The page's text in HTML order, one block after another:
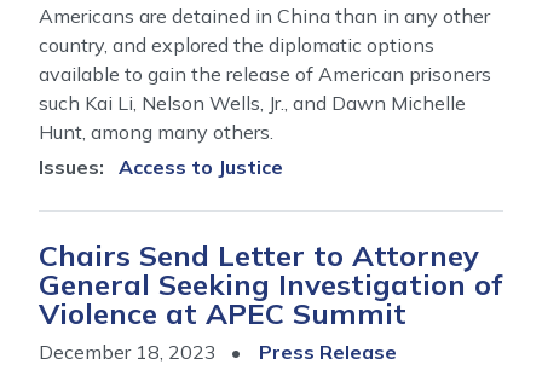
Americans are detained in China than in any other
country, and explored the diplomatic options
available to gain the release of American prisoners
such Kai Li, Nelson Wells, Jr., and Dawn Michelle
Hunt, among many others.
Issues: Access to Justice
Chairs Send Letter to Attorney
General Seeking Investigation of
Violence at APEC Summit
December 18, 2023
Press Release